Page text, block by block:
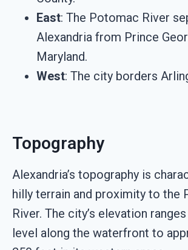
East: The Potomac River
Alexandria from Prince
Maryland.
West: The city borders
Topography
Alexandria’s topography is
hilly terrain and proximity to the
River. The city’s elevation
level along the waterfront to